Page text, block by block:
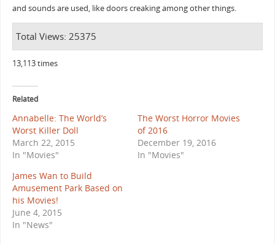
and sounds are used, like doors creaking among other things.
Total Views: 25375
13,113 times
Related
Annabelle: The World’s
Worst Killer Doll
March 22, 2015
In "Movies"
The Worst Horror Movies
of 2016
December 19, 2016
In "Movies"
James Wan to Build
Amusement Park Based on
his Movies!
June 4, 2015
In "News"